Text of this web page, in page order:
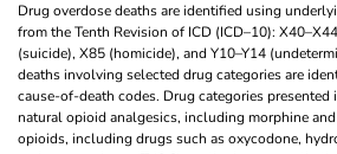
Drug overdose deaths are identified using
from the Tenth Revision of ICD (ICD–10):
(suicide), X85 (homicide), and Y10–Y14
deaths involving selected drug categories are
cause-of-death codes. Drug categories presented
natural opioid analgesics, including morphine
opioids, including drugs such as oxycodone,